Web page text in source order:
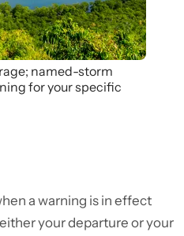
named-storm
for your specific
a warning is in effect
your departure or your